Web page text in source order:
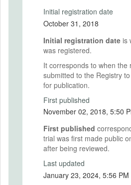
Initial registration date
October 31, 2018
Initial registration date is
was registered.
It corresponds to when the
submitted to the Registry
for publication.
First published
November 02,
First published
trial was first made public
after being reviewed.
Last updated
January 23, 2024,